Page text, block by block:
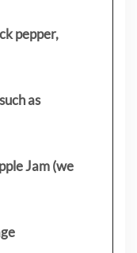
pepper,
as
Jam (we